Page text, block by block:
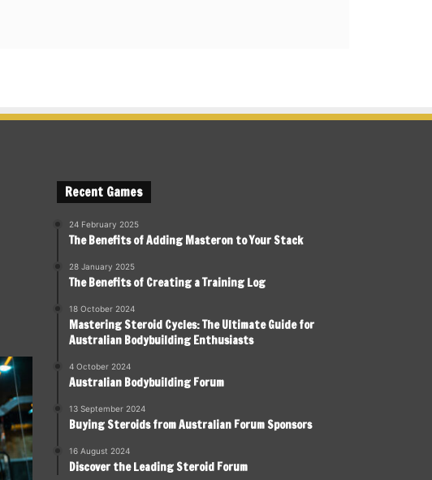
Recent Games
24 February 2025
The Benefits of Adding Masteron to Your Stack
28 January 2025
The Benefits of Creating a Training Log
18 October 2024
Mastering Steroid Cycles: The Ultimate Guide for
Australian Bodybuilding Enthusiasts
4 October 2024
Australian Bodybuilding Forum
13 September 2024
Buying Steroids from Australian Forum Sponsors
16 August 2024
Discover the Leading Steroid Forum